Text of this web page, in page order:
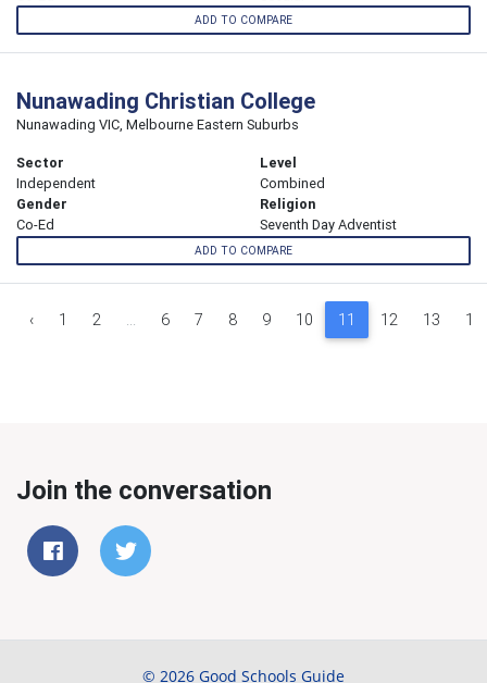
ADD TO COMPARE
Nunawading Christian College
Nunawading VIC, Melbourne Eastern Suburbs
Sector
Independent
Level
Combined
Gender
Co-Ed
Religion
Seventh Day Adventist
ADD TO COMPARE
‹ 1 2 ... 6 7 8 9 10 11 12 13 14
Join the conversation
© 2026 Good Schools Guide